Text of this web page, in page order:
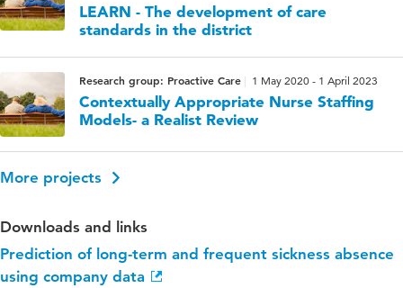
LEARN - The development of care
standards in the district
Research group: Proactive Care 1 May 2020 - 1 April 2023
Contextually Appropriate Nurse Staffing
Models- a Realist Review
More projects
Downloads and links
Prediction of long-term and frequent sickness absence
using company data